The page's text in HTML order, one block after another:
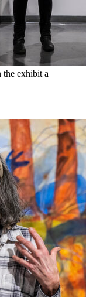
exhibit a